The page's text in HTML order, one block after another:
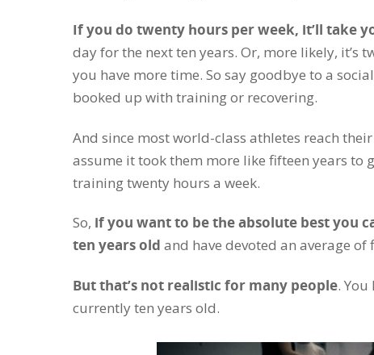
If you do twenty hours per week, it’ll take
day for the next ten years. Or, more likely, it’s
you have more time. So say goodbye to a
booked up with training or recovering.
And since most world-class athletes reach
assume it took them more like fifteen years to
training twenty hours a week.
So, if you want to be the absolute best you
ten years old and have devoted an average
But that’s not realistic for many people.
currently ten years old.